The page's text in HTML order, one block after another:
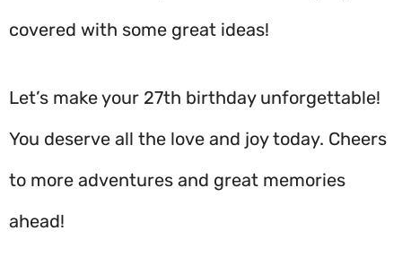
covered with some great ideas!
Let’s make your 27th birthday unforgettable!
You deserve all the love and joy today. Cheers
to more adventures and great memories
ahead!